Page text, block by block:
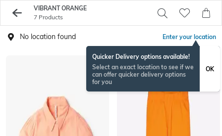
VIBRANT ORANGE
7 Products
No location found Enter your location
Quicker Delivery options available!
Select an exact location to see if we
can offer quicker delivery options
for you
OK